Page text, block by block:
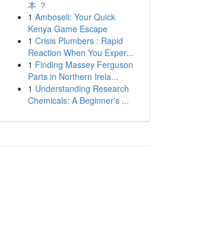
本 ？
1 Amboseli: Your Quick
Kenya Game Escape
1 Crisis Plumbers : Rapid
Reaction When You Exper...
1 Finding Massey Ferguson
Parts in Northern Irela...
1 Understanding Research
Chemicals: A Beginner's ...